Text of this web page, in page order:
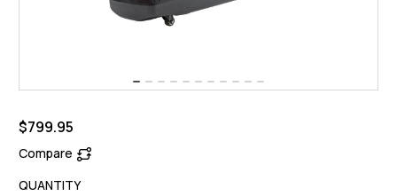
$799.95
Compare
QUANTITY